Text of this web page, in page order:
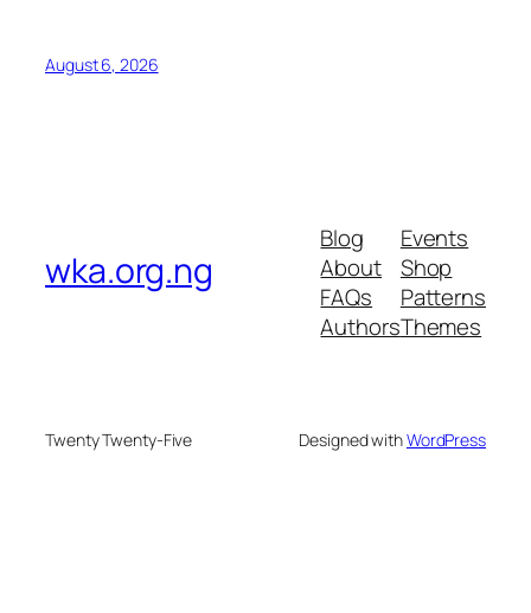
August 6, 2026
wka.org.ng
Blog
About
FAQs
Authors
Events
Shop
Patterns
Themes
Twenty Twenty-Five Designed withWordPress